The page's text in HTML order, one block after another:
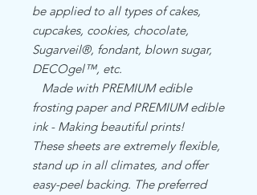
be applied to all types of cakes,
cupcakes, cookies, chocolate,
Sugarveil®, fondant, blown sugar,
DECOgel™, etc.
Made with PREMIUM edible
frosting paper and PREMIUM edible
ink - Making beautiful prints!
These sheets are extremely flexible,
stand up in all climates, and offer
easy-peel backing. The preferred